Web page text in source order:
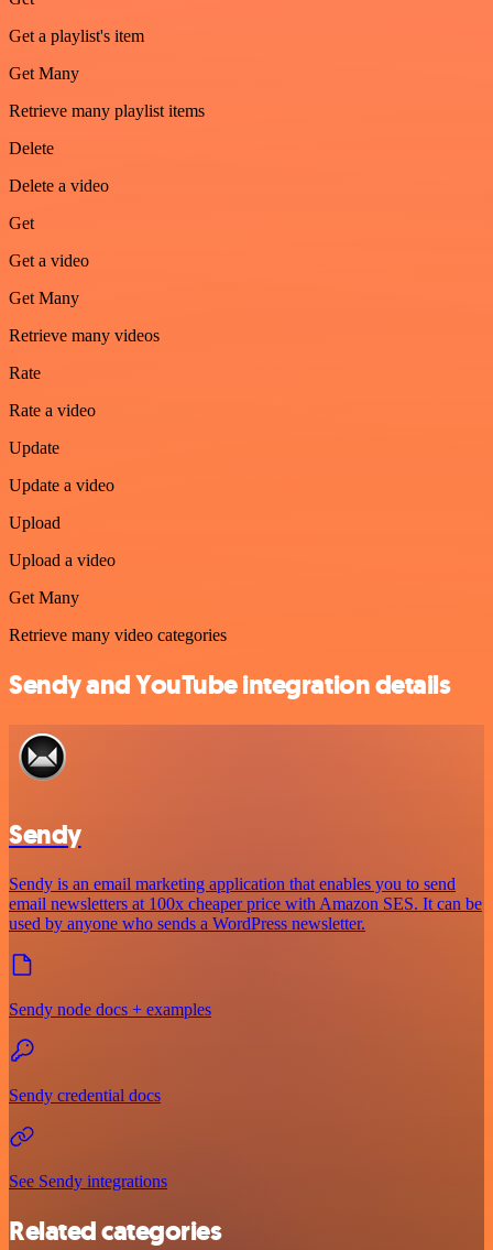
Get a playlist's item
Get Many
Retrieve many playlist items
Delete
Delete a video
Get
Get a video
Get Many
Retrieve many videos
Rate
Rate a video
Update
Update a video
Upload
Upload a video
Get Many
Retrieve many video categories
Sendy and YouTube integration details
Sendy
Sendy is an email marketing application that enables you to send
email newsletters at 100x cheaper price with Amazon SES. It can be
used by anyone who sends a WordPress newsletter.
Sendy node docs + examples
Sendy credential docs
See Sendy integrations
Related categories